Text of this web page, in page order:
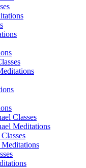
Classes
Meditations